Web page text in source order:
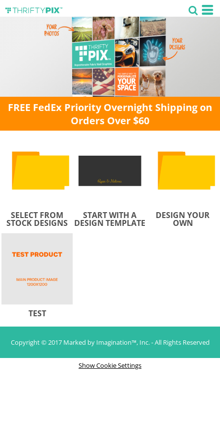
FREE FedEx Priority Overnight Shipping on
Orders Over $60
SELECT FROM
STOCK DESIGNS
START WITH A
DESIGN TEMPLATE
DESIGN YOUR
OWN
TEST
Copyright © 2017 Marked by Imagination™, Inc. - All Rights Reserved
Show Cookie Settings